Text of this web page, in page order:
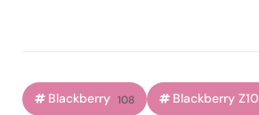
Blackberry 108 Blackberry Z10